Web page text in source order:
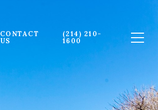
CONTACT
US
(214) 210-
1600